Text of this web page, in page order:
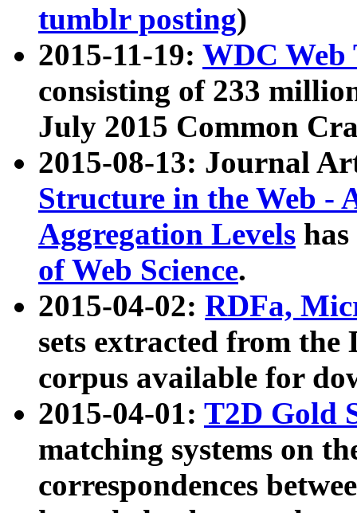
tumblr posting)
2015-11-19: WDC Web
consisting of 233
July 2015 Common
2015-08-13: Journal
Structure in the Web -
Aggregation Levels
of Web Science.
2015-04-02: RDFa,
sets extracted from the
corpus available for
2015-04-01: T2D Gold
matching systems on
correspondences